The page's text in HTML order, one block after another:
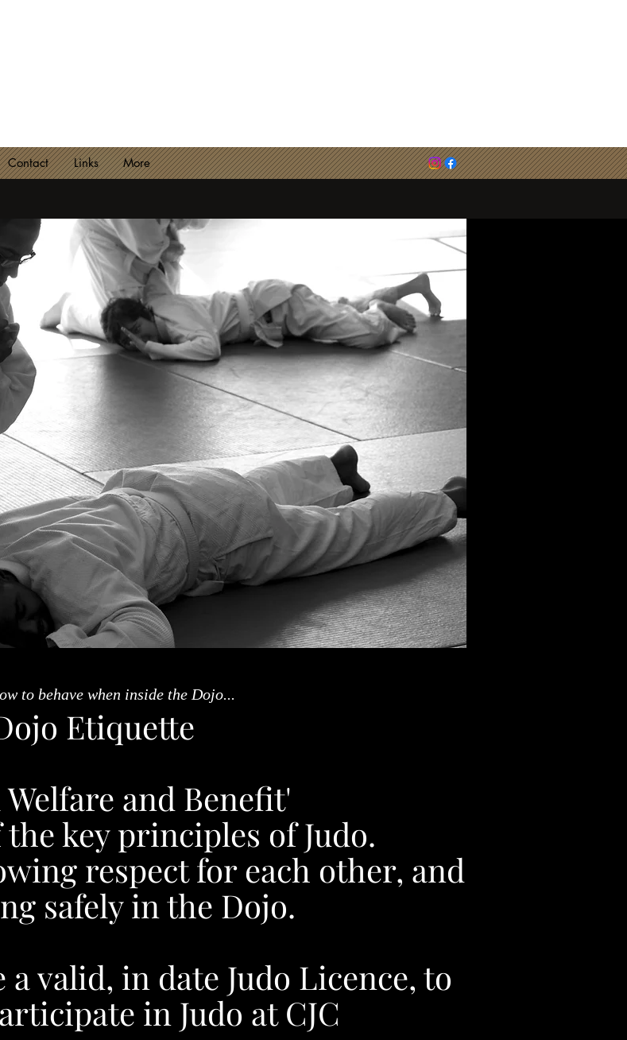
Contact Links More
to behave when inside the Dojo...
Etiquette
and Benefit'
key principles of Judo.
respect for each other, and
safely in the Dojo.
valid, in date Judo Licence, to
in Judo at CJC